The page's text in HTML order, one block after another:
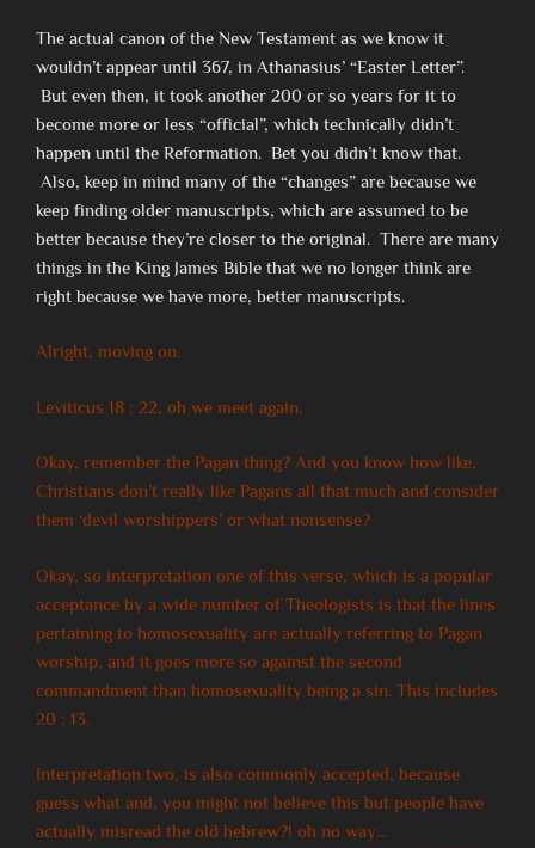
The actual canon of the New Testament as we know it
wouldn’t appear until 367, in Athanasius’ “Easter Letter”.
But even then, it took another 200 or so years for it to
become more or less “official”, which technically didn’t
happen until the Reformation. Bet you didn’t know that.
Also, keep in mind many of the “changes” are because we
keep finding older manuscripts, which are assumed to be
better because they’re closer to the original. There are many
things in the King James Bible that we no longer think are
right because we have more, better manuscripts.
Alright, moving on.
Leviticus 18 : 22, oh we meet again.
Okay, remember the Pagan thing? And you know how like,
Christians don’t really like Pagans all that much and consider
them ‘devil worshippers’ or what nonsense?
Okay, so interpretation one of this verse, which is a popular
acceptance by a wide number of Theologists is that the lines
pertaining to homosexuality are actually referring to Pagan
worship, and it goes more so against the second
commandment than homosexuality being a sin. This includes
20 : 13.
Interpretation two, is also commonly accepted, because
guess what and, you might not believe this but people have
actually misread the old hebrew?! oh no way…